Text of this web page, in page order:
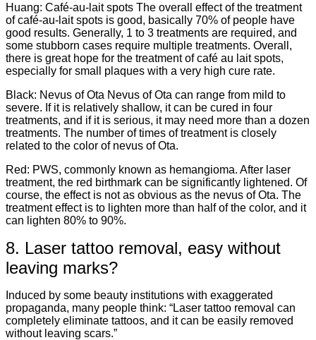
Huang: Café-au-lait spots The overall effect of the treatment
of café-au-lait spots is good, basically 70% of people have
good results. Generally, 1 to 3 treatments are required, and
some stubborn cases require multiple treatments. Overall,
there is great hope for the treatment of café au lait spots,
especially for small plaques with a very high cure rate.
Black: Nevus of Ota Nevus of Ota can range from mild to
severe. If it is relatively shallow, it can be cured in four
treatments, and if it is serious, it may need more than a dozen
treatments. The number of times of treatment is closely
related to the color of nevus of Ota.
Red: PWS, commonly known as hemangioma. After laser
treatment, the red birthmark can be significantly lightened. Of
course, the effect is not as obvious as the nevus of Ota. The
treatment effect is to lighten more than half of the color, and it
can lighten 80% to 90%.
8. Laser tattoo removal, easy without
leaving marks?
Induced by some beauty institutions with exaggerated
propaganda, many people think: “Laser tattoo removal can
completely eliminate tattoos, and it can be easily removed
without leaving scars.”